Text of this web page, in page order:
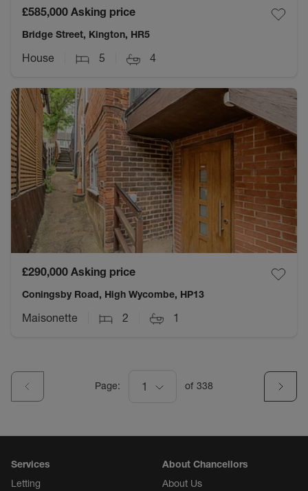
£585,000 Asking price
Bridge Street, Kington, HR5
House 5 4
£290,000 Asking price
Coningsby Road, High Wycombe, HP13
Maisonette 2 1
Page: 1 of 338
Services
Letting
About Chancellors
About Us